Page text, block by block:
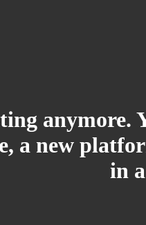
a new
in